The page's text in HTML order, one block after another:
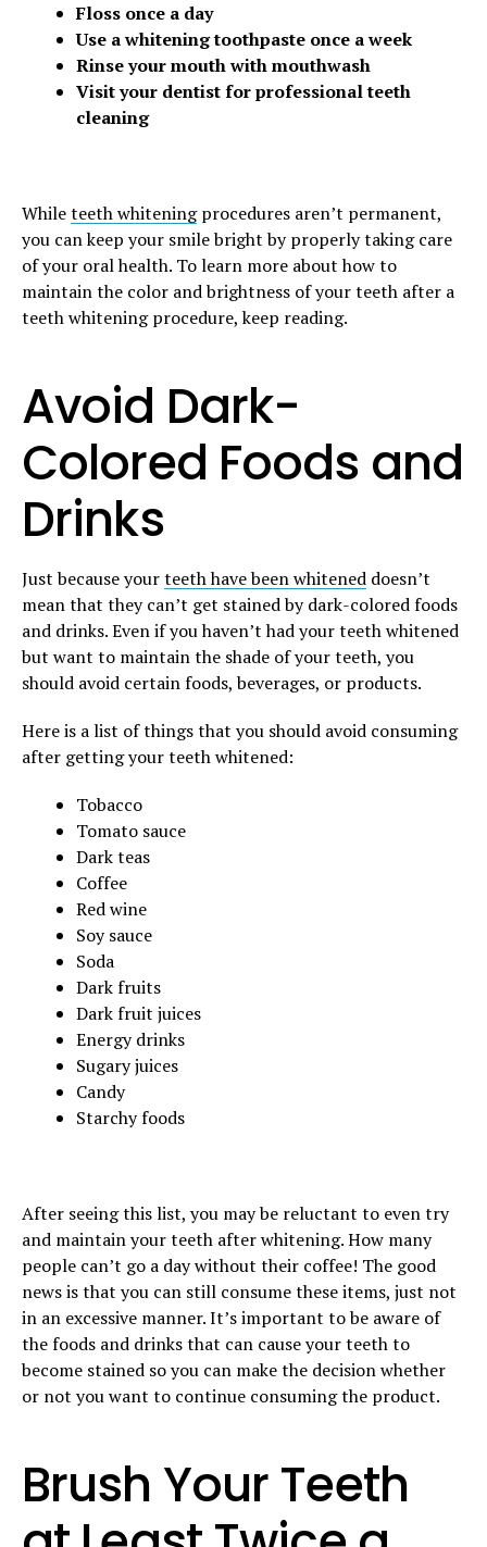
Floss once a day
Use a whitening toothpaste once a week
Rinse your mouth with mouthwash
Visit your dentist for professional teeth
cleaning
Whileteeth whiteningprocedures aren’t permanent,
you can keep your smile bright by properly taking care
of your oral health. To learn more about how to
maintain the color and brightness of your teeth after a
teeth whitening procedure, keep reading.
Avoid Dark-
Colored Foods and
Drinks
Just because yourteeth have been whitened doesn’t
mean that they can’t get stained by dark-colored foods
and drinks. Even if you haven’t had your teeth whitened
but want to maintain the shade of your teeth, you
should avoid certain foods, beverages, or products.
Here is a list of things that you should avoid consuming
after getting your teeth whitened:
Tobacco
Tomato sauce
Dark teas
Coffee
Red wine
Soy sauce
Soda
Dark fruits
Dark fruit juices
Energy drinks
Sugary juices
Candy
Starchy foods
After seeing this list, you may be reluctant to even try
and maintain your teeth after whitening. How many
people can’t go a day without their coffee! The good
news is that you can still consume these items, just not
in an excessive manner. It’s important to be aware of
the foods and drinks that can cause your teeth to
become stained so you can make the decision whether
or not you want to continue consuming the product.
Brush Your Teeth